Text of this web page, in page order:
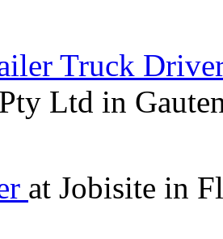
Truck
Ltd in
at Jobisite in